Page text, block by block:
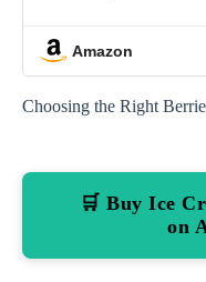
Rite
Amazon
Choosing the Right
🛒 Buy Ice
on